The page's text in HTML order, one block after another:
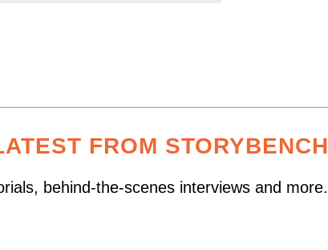
FROM STORYBENCH
behind-the-scenes interviews and more.